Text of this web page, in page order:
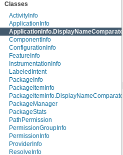
android.graphics.drawable
android.graphics.drawable.shapes
android.hardware
android.inputmethodservice
android.location
android.media
android.media.audiofx
android.net
android.net.http
android.net.sip
android.net.wifi
android.nfc
android.nfc.tech
android.opengl
android.os
android.os.storage
android.preference
android.provider
android.renderscript
Classes
ActivityInfo
ApplicationInfo
ApplicationInfo.DisplayNameComparator
ComponentInfo
ConfigurationInfo
FeatureInfo
InstrumentationInfo
LabeledIntent
PackageInfo
PackageItemInfo
PackageItemInfo.DisplayNameComparator
PackageManager
PackageStats
PathPermission
PermissionGroupInfo
PermissionInfo
ProviderInfo
ResolveInfo